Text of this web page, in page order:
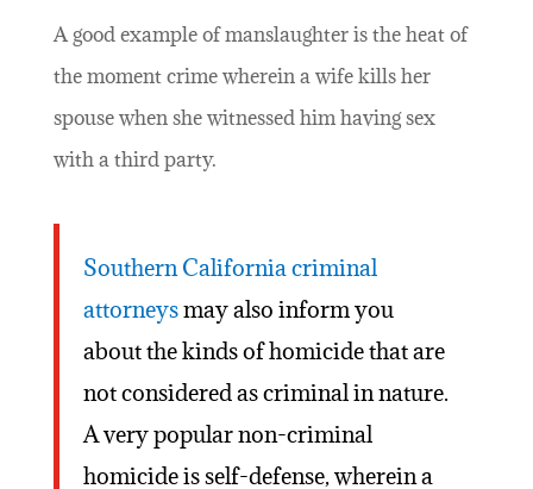
A good example of manslaughter is the heat of
the moment crime wherein a wife kills her
spouse when she witnessed him having sex
with a third party.
Southern California criminal
attorneysmay also inform you
about the kinds of homicide that are
not considered as criminal in nature.
A very popular non-criminal
homicide is self-defense, wherein a